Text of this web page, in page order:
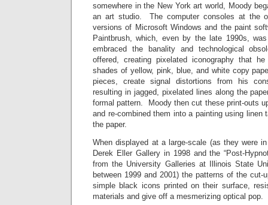
somewhere in the New York art world, Moody
an art studio. The computer consoles at the
versions of Microsoft Windows and the paint
Paintbrush, which, even by the late 1990s,
embraced the banality and technological
offered, creating pixelated iconography that
shades of yellow, pink, blue, and white copy
pieces, create signal distortions from his
resulting in jagged, pixelated lines along the
formal pattern. Moody then cut these print-outs
and re-combined them into a painting using linen
the paper.
When displayed at a large-scale (as they were
Derek Eller Gallery in 1998 and the “Post-
from the University Galleries at Illinois State
between 1999 and 2001) the patterns of the cut-
simple black icons printed on their surface,
materials and give off a mesmerizing optical pop.